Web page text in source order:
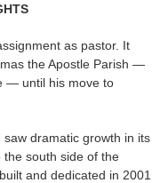
as pastor. It
the Apostle Parish —
— until his move to
dramatic growth in its
the south side of the
and dedicated in 2001